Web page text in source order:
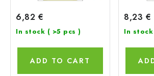
6,82 €
In stock ( >5 pcs )
ADD TO CART
8,23 €
In stock